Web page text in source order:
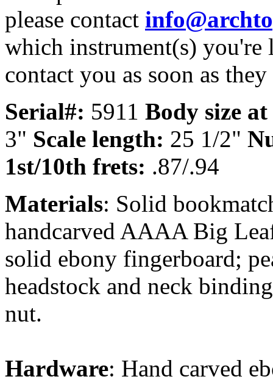
please contact
which instrument(s)
contact you as soon as
Serial#: 5911 Body size
3" Scale length: 25 1/2"
1st/10th frets: .87/.94
Materials: Solid
handcarved AAAA Big
solid ebony fingerboard;
headstock and neck
nut.
Hardware: Hand carved